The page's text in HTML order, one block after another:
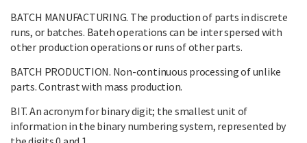
BATCH MANUFACTURING. The production of parts in discrete
runs, or batches. Bateh operations can be inter spersed with
other production operations or runs of other parts.
BATCH PRODUCTION. Non-continuous processing of unlike
parts. Contrast with mass production.
BIT. An acronym for binary digit; the smallest unit of
information in the binary numbering system, represented by